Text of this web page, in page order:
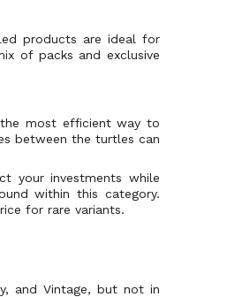
products are ideal for
of packs and exclusive
most efficient way to
between the turtles can
your investments while
within this category.
for rare variants.
and Vintage, but not in